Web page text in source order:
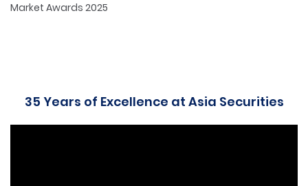
Market Awards 2025
2023
35 Years of Excellence at Asia Securities